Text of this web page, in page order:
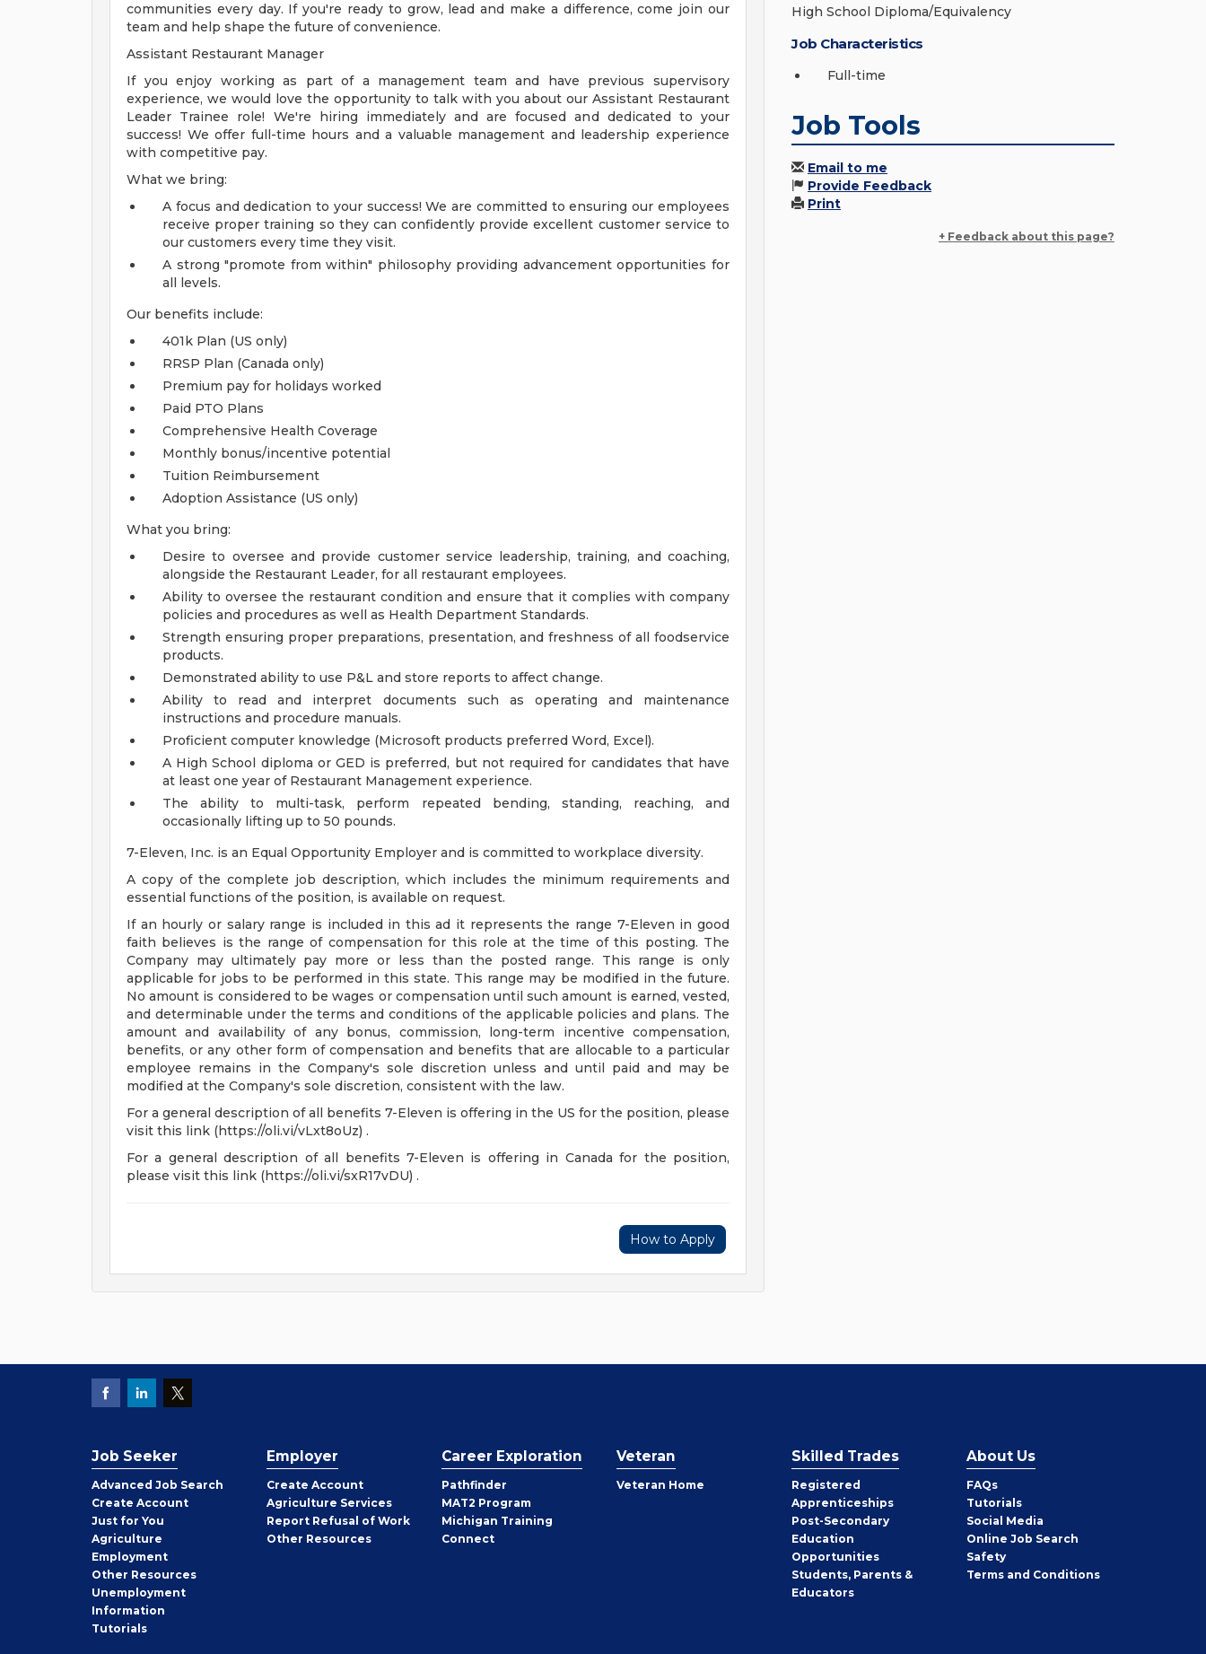
communities every day. If you're ready to grow, lead and make a difference, come join our
team and help shape the future of convenience.
Assistant Restaurant Manager
If you enjoy working as part of a management team and have previous supervisory
experience, we would love the opportunity to talk with you about our Assistant Restaurant
Leader Trainee role! We're hiring immediately and are focused and dedicated to your
success! We offer full-time hours and a valuable management and leadership experience
with competitive pay.
What we bring:
A focus and dedication to your success! We are committed to ensuring our employees
receive proper training so they can confidently provide excellent customer service to
our customers every time they visit.
A strong "promote from within" philosophy providing advancement opportunities for
all levels.
Our benefits include:
401k Plan (US only)
RRSP Plan (Canada only)
Premium pay for holidays worked
Paid PTO Plans
Comprehensive Health Coverage
Monthly bonus/incentive potential
Tuition Reimbursement
Adoption Assistance (US only)
What you bring:
Desire to oversee and provide customer service leadership, training, and coaching,
alongside the Restaurant Leader, for all restaurant employees.
Ability to oversee the restaurant condition and ensure that it complies with company
policies and procedures as well as Health Department Standards.
Strength ensuring proper preparations, presentation, and freshness of all foodservice
products.
Demonstrated ability to use P&L and store reports to affect change.
Ability to read and interpret documents such as operating and maintenance
instructions and procedure manuals.
Proficient computer knowledge (Microsoft products preferred Word, Excel).
A High School diploma or GED is preferred, but not required for candidates that have
at least one year of Restaurant Management experience.
The ability to multi-task, perform repeated bending, standing, reaching, and
occasionally lifting up to 50 pounds.
7-Eleven, Inc. is an Equal Opportunity Employer and is committed to workplace diversity.
A copy of the complete job description, which includes the minimum requirements and
essential functions of the position, is available on request.
If an hourly or salary range is included in this ad it represents the range 7-Eleven in good
faith believes is the range of compensation for this role at the time of this posting. The
Company may ultimately pay more or less than the posted range. This range is only
applicable for jobs to be performed in this state. This range may be modified in the future.
No amount is considered to be wages or compensation until such amount is earned, vested,
and determinable under the terms and conditions of the applicable policies and plans. The
amount and availability of any bonus, commission, long-term incentive compensation,
benefits, or any other form of compensation and benefits that are allocable to a particular
employee remains in the Company's sole discretion unless and until paid and may be
modified at the Company's sole discretion, consistent with the law.
For a general description of all benefits 7-Eleven is offering in the US for the position, please
visit this link (https://oli.vi/vLxt8oUz) .
For a general description of all benefits 7-Eleven is offering in Canada for the position,
please visit this link (https://oli.vi/sxR17vDU) .
How to Apply
High School Diploma/Equivalency
Job Characteristics
Full-time
Job Tools
Email to me
Provide Feedback
Print
+ Feedback about this page?
Job Seeker
Advanced Job Search
Create Job
Seeker
Account
Just for You
Agriculture
Employment
Other Job
Seeker
Resources
Unemployment
Information
Tutorials
Employer
Create Employer
Account
Agriculture Services
Report Refusal of Work
Other Employer
Resources
Career Exploration
Pathfinder
MAT2 Program
Michigan Training
Connect
Veteran
Veteran Home
Skilled Trades
Registered
Apprenticeships
Post-Secondary
Education
Opportunities
Students, Parents &
Educators
About Us
FAQs
Tutorials
Social Media
Online Job Search
Safety
Terms and Conditions